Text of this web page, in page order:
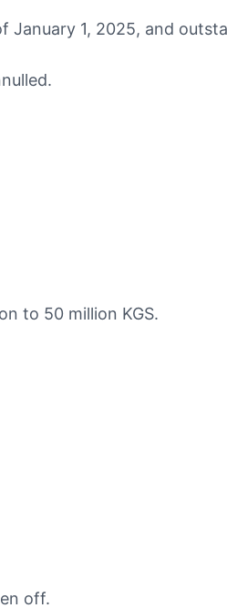
January 1, 2025, and
to 50 million KGS.
off.